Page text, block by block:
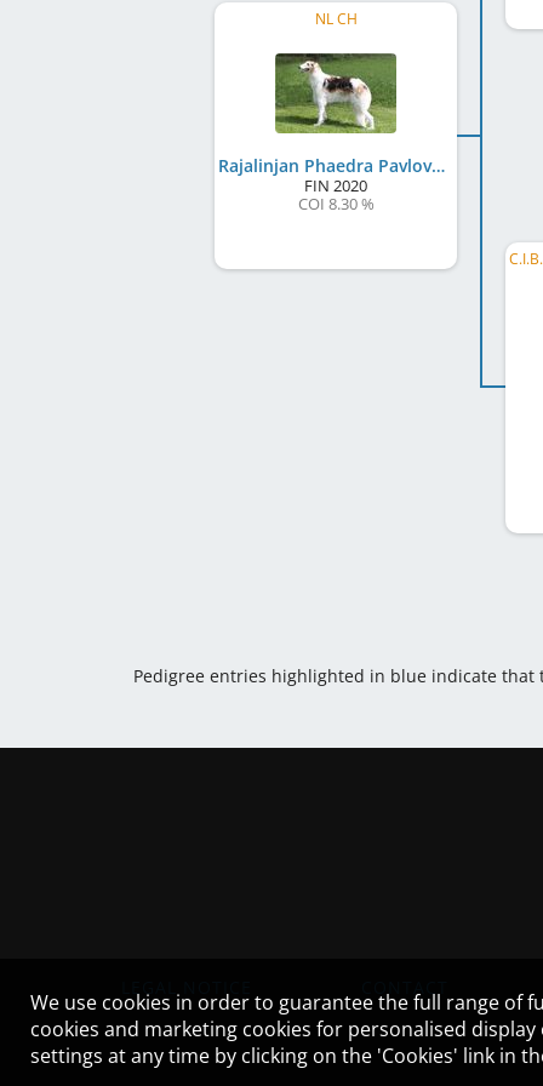
NL CH
Rajalinjan Phaedra Pavlova
FIN 2020
COI 8.30 %
Pedigree entries highlighted in blue indicate
We use cookies in order to guarantee the full range of
cookies and marketing cookies for personalised
settings at any time by clicking on the 'Cookies' link in